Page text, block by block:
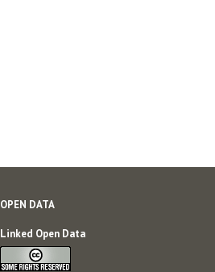
OPEN DATA
Linked Open Data